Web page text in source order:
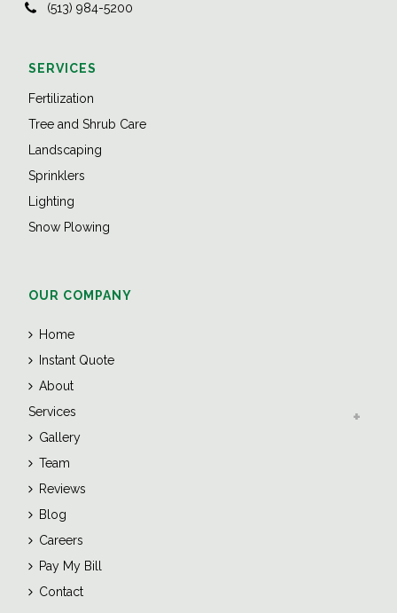
(513) 984-5200
SERVICES
Fertilization
Tree and Shrub Care
Landscaping
Sprinklers
Lighting
Snow Plowing
OUR COMPANY
Home
Instant Quote
About
Services
Gallery
Team
Reviews
Blog
Careers
Pay My Bill
Contact